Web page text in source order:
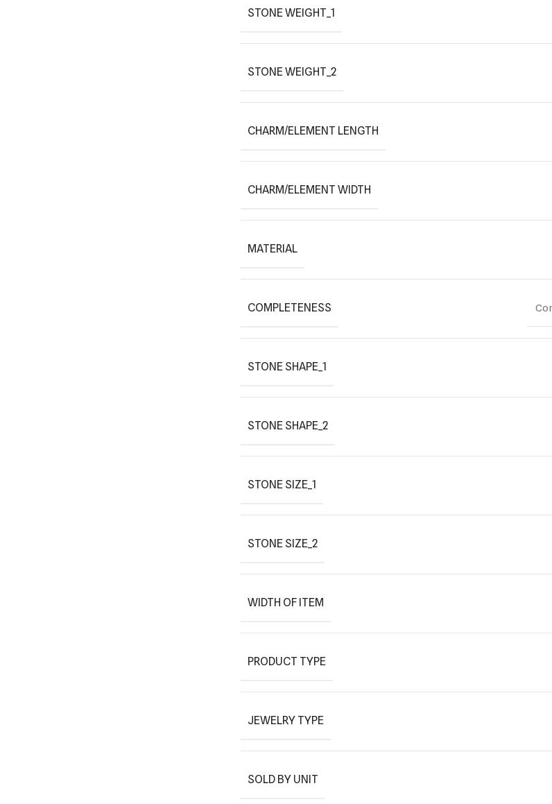
STONE WEIGHT_1
STONE WEIGHT_2
CHARM/ELEMENT LENGTH
CHARM/ELEMENT WIDTH
MATERIAL
COMPLETENESS
STONE SHAPE_1
STONE SHAPE_2
STONE SIZE_1
STONE SIZE_2
WIDTH OF ITEM
PRODUCT TYPE
JEWELRY TYPE
SOLD BY UNIT